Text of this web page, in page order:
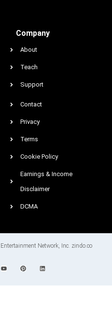
Company
About
Teach
Support
Contact
Privacy
Terms
Cookie Policy
Earnings & Income
Disclaimer
DCMA
Network, Inc. zindo.co